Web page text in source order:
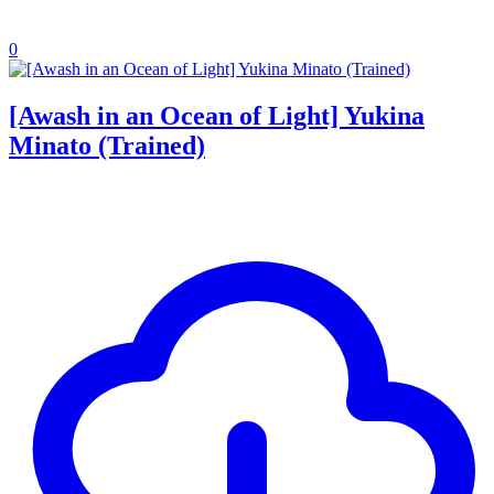
0
[Awash in an Ocean of Light] Yukina
Minato (Trained)